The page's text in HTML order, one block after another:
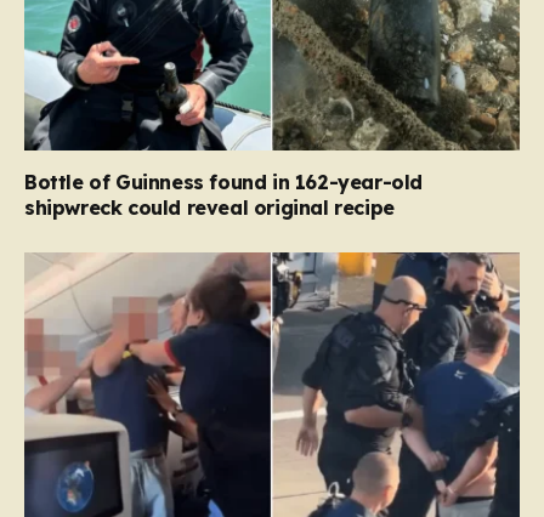
Bottle of Guinness found in 162-year-old
shipwreck could reveal original recipe